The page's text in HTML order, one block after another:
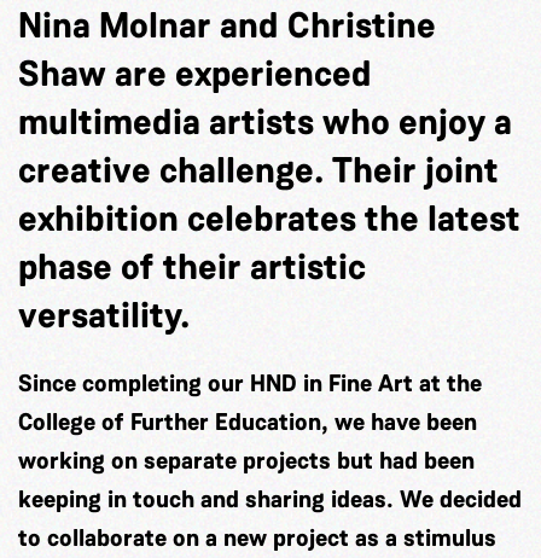
Nina Molnar and Christine
Shaw are experienced
multimedia artists who enjoy a
creative challenge. Their joint
exhibition celebrates the latest
phase of their artistic
versatility.
Since completing our HND in Fine Art at the
College of Further Education, we have been
working on separate projects but had been
keeping in touch and sharing ideas. We decided
to collaborate on a new project as a stimulus